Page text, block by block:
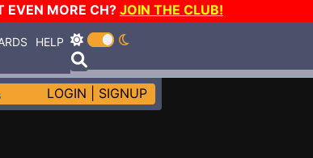
EVEN MORE CH? JOIN THE CLUB!
HELP
LOGIN SIGNUP